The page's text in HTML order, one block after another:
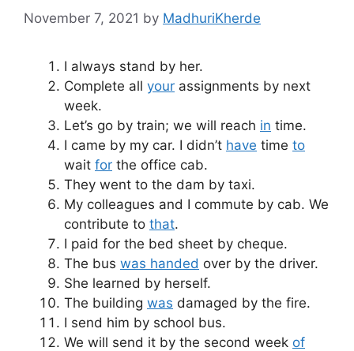
November 7, 2021 by MadhuriKherde
I always stand by her.
Complete all your assignments by next
week.
Let’s go by train; we will reach in time.
I came by my car. I didn’t have time to
wait for the office cab.
They went to the dam by taxi.
My colleagues and I commute by cab. We
contribute to that.
I paid for the bed sheet by cheque.
The bus was handed over by the driver.
She learned by herself.
The building was damaged by the fire.
I send him by school bus.
We will send it by the second week of